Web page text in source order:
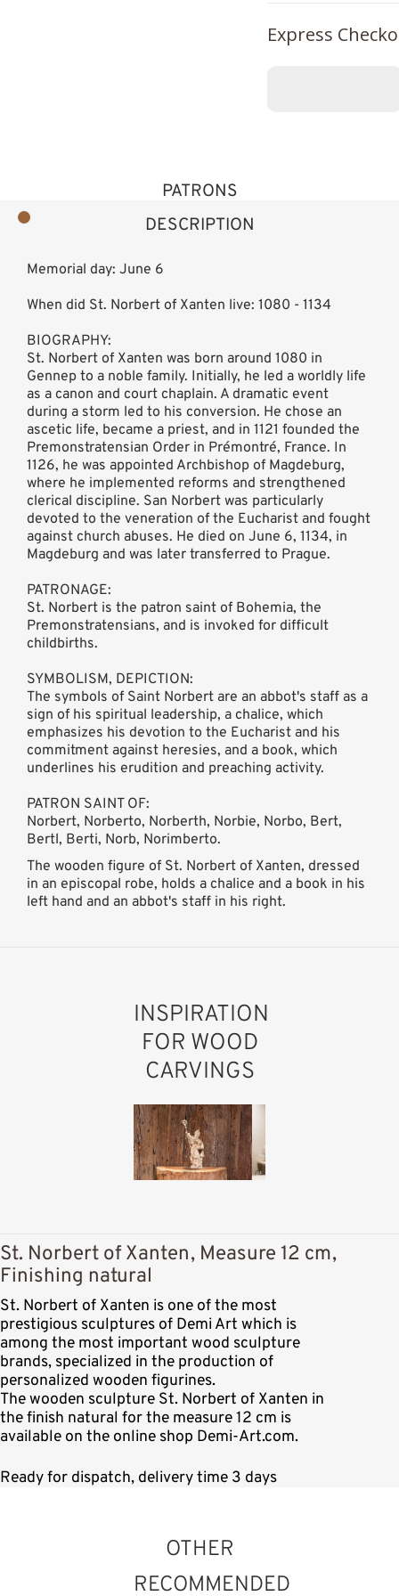
Express
DESCRIPTION
PATRONS
Memorial day: June 6
When did St. Norbert of Xanten live: 1080 - 1134
BIOGRAPHY:
St. Norbert of Xanten was born around 1080 in
Gennep to a noble family. Initially, he led a worldly life
as a canon and court chaplain. A dramatic event
during a storm led to his conversion. He chose an
ascetic life, became a priest, and in 1121 founded the
Premonstratensian Order in Prémontré, France. In
1126, he was appointed Archbishop of Magdeburg,
where he implemented reforms and strengthened
clerical discipline. San Norbert was particularly
devoted to the veneration of the Eucharist and fought
against church abuses. He died on June 6, 1134, in
Magdeburg and was later transferred to Prague.
PATRONAGE:
St. Norbert is the patron saint of Bohemia, the
Premonstratensians, and is invoked for difficult
childbirths.
SYMBOLISM, DEPICTION:
The symbols of Saint Norbert are an abbot's staff as a
sign of his spiritual leadership, a chalice, which
emphasizes his devotion to the Eucharist and his
commitment against heresies, and a book, which
underlines his erudition and preaching activity.
PATRON SAINT OF:
Norbert, Norberto, Norberth, Norbie, Norbo, Bert,
Bertl, Berti, Norb, Norimberto.
The wooden figure of St. Norbert of Xanten, dressed
in an episcopal robe, holds a chalice and a book in his
left hand and an abbot's staff in his right.
INSPIRATION
FOR WOOD
CARVINGS
St. Norbert of Xanten, Measure 12 cm,
Finishing natural
St. Norbert of Xanten is one of the most
prestigious sculptures of Demi Art which is
among the most important wood sculpture
brands, specialized in the production of
personalized wooden figurines.
The wooden sculpture St. Norbert of Xanten in
the finish natural for the measure 12 cm is
available on the online shop Demi-Art.com.
Ready for dispatch, delivery time 3 days
OTHER
RECOMMENDED